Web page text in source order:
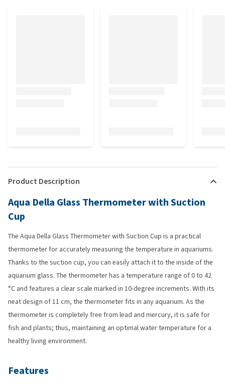
Product Description
Aqua Della Glass Thermometer with Suction
Cup
The Aqua Della Glass Thermometer with Suction Cup is a practical
thermometer for accurately measuring the temperature in aquariums.
Thanks to the suction cup, you can easily attach it to the inside of the
aquarium glass. The thermometer has a temperature range of 0 to 42
°C and features a clear scale marked in 10-degree increments. With its
neat design of 11 cm, the thermometer fits in any aquarium. As the
thermometer is completely free from lead and mercury, it is safe for
fish and plants; thus, maintaining an optimal water temperature for a
healthy living environment.
Features